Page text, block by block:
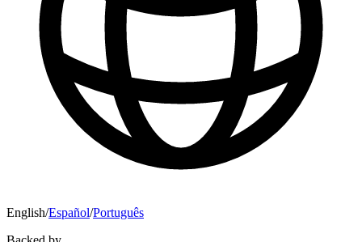
English/Español/Português